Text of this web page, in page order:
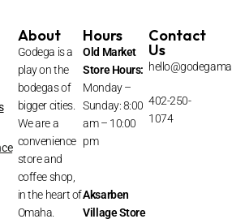
About
Godega is a
play on the
bodegas of
bigger cities.
We are a
convenience
store and
coffee shop,
in the heart of
Omaha.
Hours
Old Market
Store Hours:
Monday –
Sunday: 8:00
am – 10:00
pm
Aksarben
VillageStore
Contact
Us
402-250-
1074